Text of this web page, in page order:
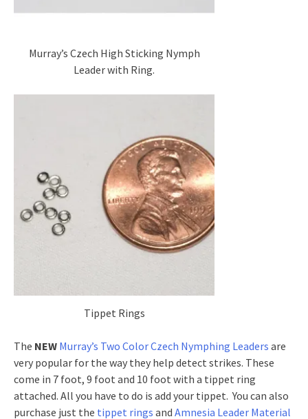
Murray’s Czech High Sticking Nymph
Leader with Ring.
Tippet Rings
The NEW Murray’s Two Color Czech Nymphing Leaders are
very popular for the way they help detect strikes. These
come in 7 foot, 9 foot and 10 foot with a tippet ring
attached. All you have to do is add your tippet. You can also
purchase just the tippet rings and Amnesia Leader Material